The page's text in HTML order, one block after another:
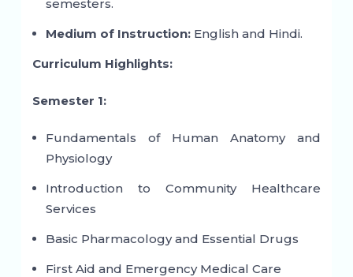
semesters.
Medium of Instruction:English and Hindi.
Curriculum Highlights:
Semester 1:
Fundamentals of Human Anatomy and
Physiology
Introduction to Community Healthcare
Services
Basic Pharmacology and Essential Drugs
First Aid and Emergency Medical Care